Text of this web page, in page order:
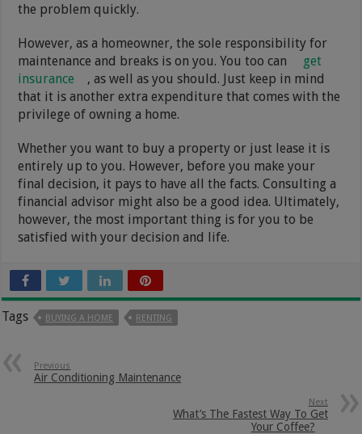
the problem quickly.
However, as a homeowner, the sole responsibility for
maintenance and breaks is on you. You too can
get
insurance
, as well as you should. Just keep in mind
that it is another extra expenditure that comes with the
privilege of owning a home.
Whether you want to buy a property or just lease it is
entirely up to you. However, before you make your
final decision, it pays to have all the facts. Consulting a
financial advisor might also be a good idea. Ultimately,
however, the most important thing is for you to be
satisfied with your decision and life.
Tags BUYING A HOME RENTING
Previous
Air Conditioning Maintenance
Next
What’s The Fastest Way To Get
Your Coffee?